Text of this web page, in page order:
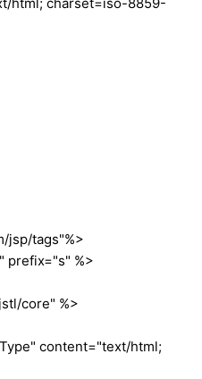
jsp/tags"%>
prefix="s" %>
core" %>
content="text/html;